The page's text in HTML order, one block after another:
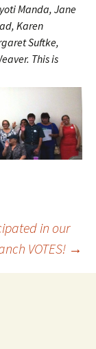
Manda, Jane
Karen
Suftke,
This is
in our
VOTES! →